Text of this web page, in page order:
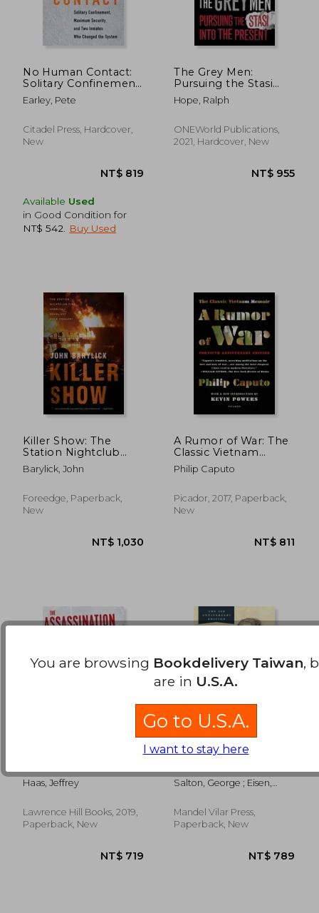
NT$ 717 NT$
No Human Contact:
Solitary Confinement,
Maximum Security,
and two Inmates
System
Earley, Pete
Citadel Press, Hardcover,
New
Available Used
in Good Condition for
NT$ 542
Buy Used
The Grey Men:
Pursuing the Stasi
Into the Present
Hope, Ralph
ONEWorld Publications,
2021, Hardcover, New
Killer Show: The
Station Nightclub
Fire, America’s
Deadliest Rock
Barylick, John
Foreedge, Paperback,
New
A Rumor of War: The
Classic Vietnam
Memoir
Philip Caputo
Picador, 2017, Paperback,
New
the fbi and the
Chicago Police
Panther
Haas, Jeffrey
Lawrence Hill Books, 2019,
Paperback, New
The 23rd Psalm, a
Salton, George ; Eisen,
Michael
Mandel Vilar Press,
Paperback, New
You are browsing Bookdelivery Taiwan,
are in U.S.A.
Go to U.S.A.
I want to stay here